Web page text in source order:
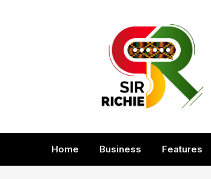
Home Business Features